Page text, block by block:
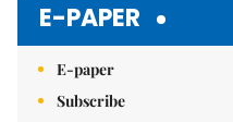
E-PAPER
E-paper
Subscribe